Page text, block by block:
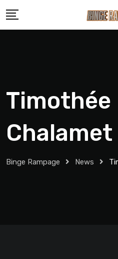
Timothée
Chalamet
Binge Rampage News